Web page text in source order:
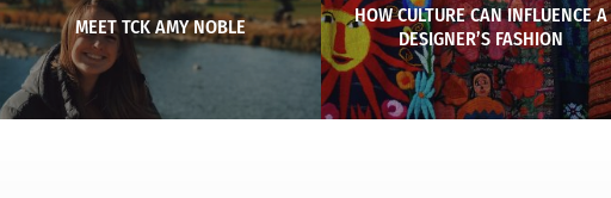
MEET TCK AMY NOBLE
HOW CULTURE CAN INFLUENCE A
DESIGNER’S FASHION